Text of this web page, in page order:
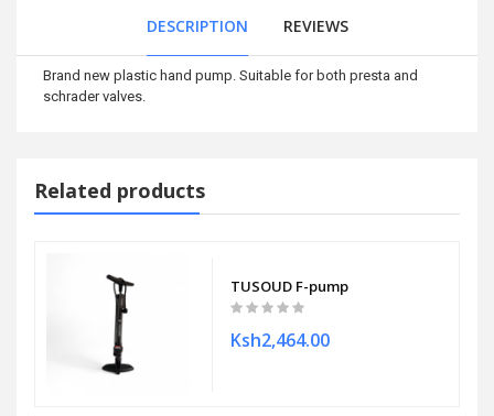
DESCRIPTION REVIEWS
Brand new plastic hand pump. Suitable for both presta and
schrader valves.
Related products
TUSOUD F-pump
Ksh2,464.00